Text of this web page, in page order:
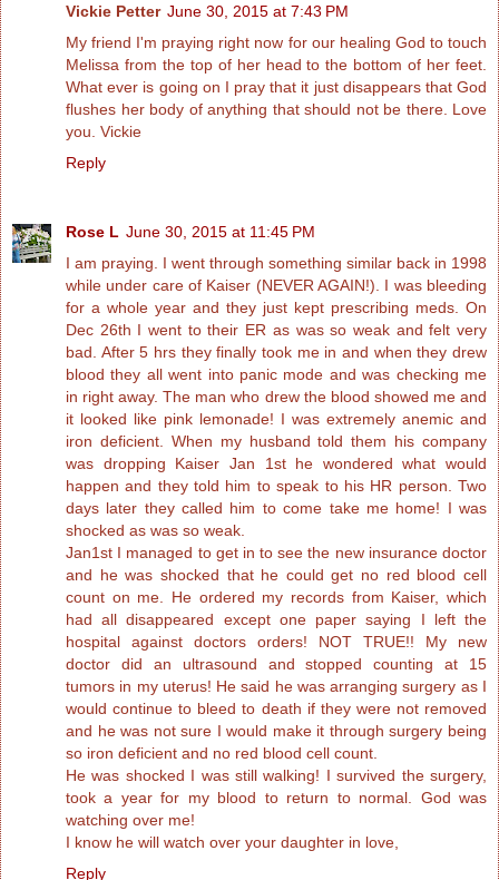
Vickie Petter June 30, 2015 at 7:43 PM
My friend I'm praying right now for our healing God to touch
Melissa from the top of her head to the bottom of her feet.
What ever is going on I pray that it just disappears that God
flushes her body of anything that should not be there. Love
you. Vickie
Reply
Rose L June 30, 2015 at 11:45 PM
I am praying. I went through something similar back in 1998
while under care of Kaiser (NEVER AGAIN!). I was bleeding
for a whole year and they just kept prescribing meds. On
Dec 26th I went to their ER as was so weak and felt very
bad. After 5 hrs they finally took me in and when they drew
blood they all went into panic mode and was checking me
in right away. The man who drew the blood showed me and
it looked like pink lemonade! I was extremely anemic and
iron deficient. When my husband told them his company
was dropping Kaiser Jan 1st he wondered what would
happen and they told him to speak to his HR person. Two
days later they called him to come take me home! I was
shocked as was so weak.
Jan1st I managed to get in to see the new insurance doctor
and he was shocked that he could get no red blood cell
count on me. He ordered my records from Kaiser, which
had all disappeared except one paper saying I left the
hospital against doctors orders! NOT TRUE!! My new
doctor did an ultrasound and stopped counting at 15
tumors in my uterus! He said he was arranging surgery as I
would continue to bleed to death if they were not removed
and he was not sure I would make it through surgery being
so iron deficient and no red blood cell count.
He was shocked I was still walking! I survived the surgery,
took a year for my blood to return to normal. God was
watching over me!
I know he will watch over your daughter in love,
Reply